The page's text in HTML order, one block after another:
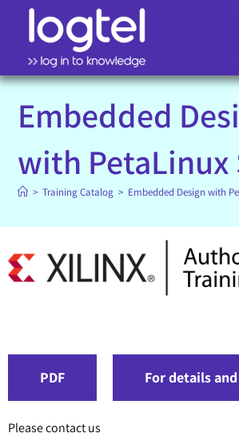
Embedded
with PetaLinux
> Training Catalog > Embedded Design with
PDF For details
Please contact us